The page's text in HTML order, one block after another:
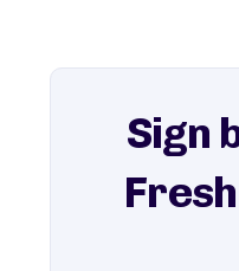
explore our full collection
Sign